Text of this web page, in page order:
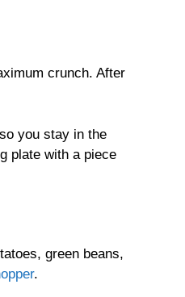
crunch. After
you stay in the
plate with a piece
green beans,
.